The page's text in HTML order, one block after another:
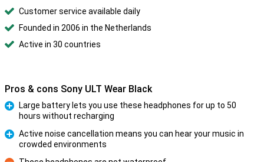
Customer service available daily
Founded in 2006 in the Netherlands
Active in 30 countries
Pros & cons Sony ULT Wear Black
Large battery lets you use these headphones for up to 50
hours without recharging
Active noise cancellation means you can hear your music in
crowded environments